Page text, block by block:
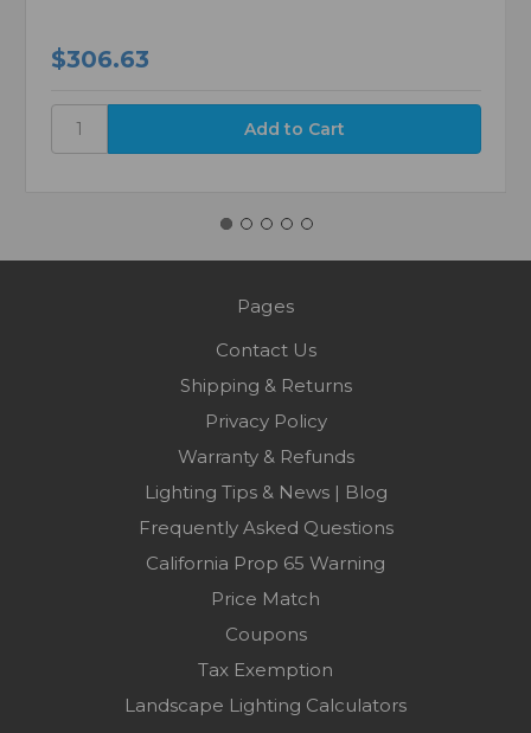
$306.63
Pages
Contact Us
Shipping & Returns
Privacy Policy
Warranty & Refunds
Lighting Tips & News | Blog
Frequently Asked Questions
California Prop 65 Warning
Price Match
Coupons
Tax Exemption
Landscape Lighting Calculators